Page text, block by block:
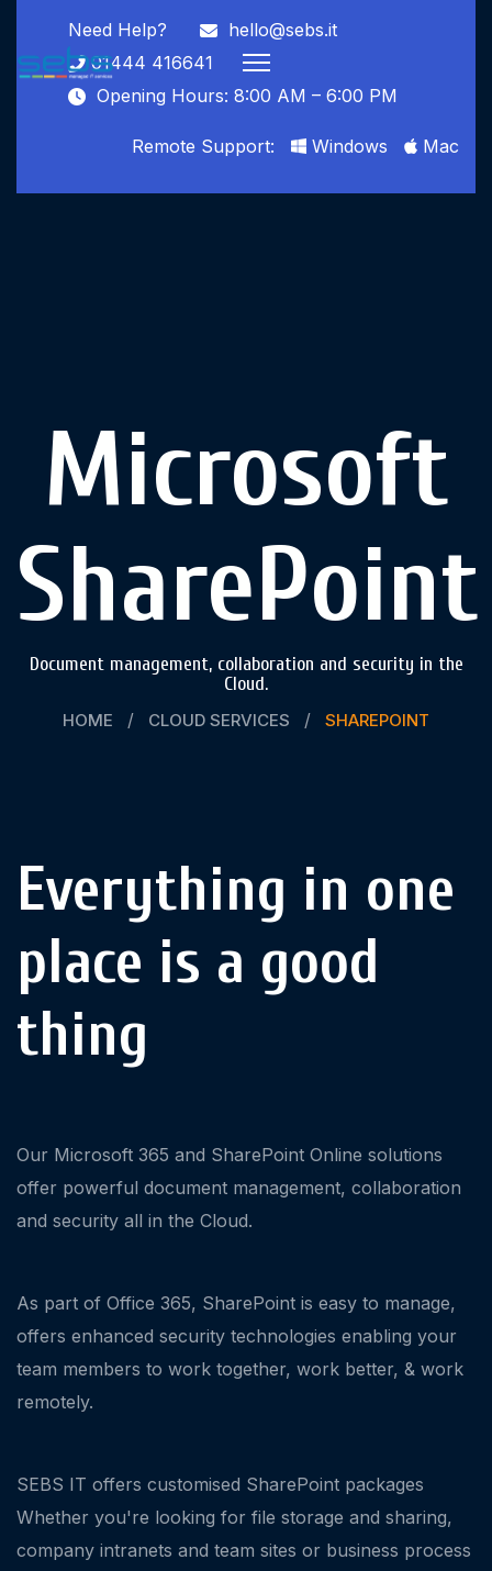
Need Help?
hello@sebs.it
01444 416641
Opening Hours: 8:00 AM – 6:00 PM
Remote Support: Windows Mac
Microsoft
SharePoint
Document management, collaboration and security in the
Cloud.
HOME CLOUD SERVICES SHAREPOINT
Everything in one
place is a good
thing
Our Microsoft 365 and SharePoint Online solutions
offer powerful document management, collaboration
and security all in the Cloud.
As part of Office 365, SharePoint is easy to manage,
offers enhanced security technologies enabling your
team members to work together, work better, & work
remotely.
SEBS IT offers customised SharePoint packages
Whether you're looking for file storage and sharing,
company intranets and team sites or business process